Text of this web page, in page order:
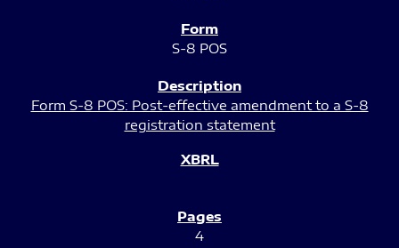
S-8 POS
Form S-8 POS: Post-effective amendment to a S-8
registration statement
4